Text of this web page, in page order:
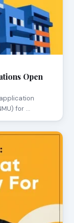
Open
for …